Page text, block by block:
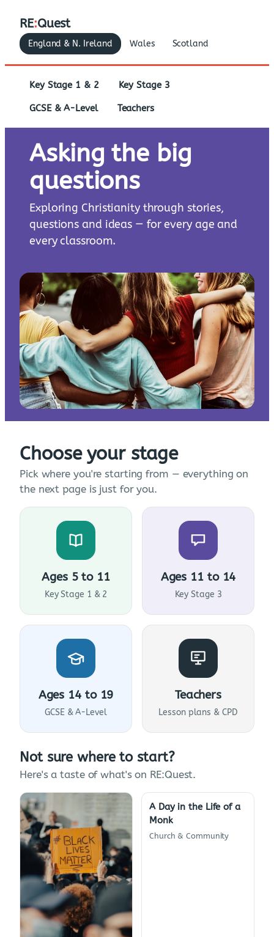
RE:Quest
England & N. Ireland Wales Scotland
Key Stage 1 & 2 Key Stage 3
GCSE & A-Level Teachers
Asking the big
questions
Exploring Christianity through stories,
questions and ideas — for every age and
every classroom.
Choose your stage
Pick where you're starting from — everything on
the next page is just for you.
Ages 5 to 11
Key Stage 1 & 2
Ages 11 to 14
Key Stage 3
Ages 14 to 19
GCSE & A-Level
Teachers
Lesson plans & CPD
Not sure where to start?
Here's a taste of what's on RE:Quest.
A Day in the Life of a
Monk
Church & Community